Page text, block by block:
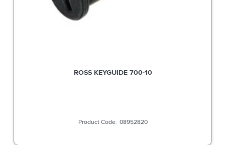
ROSS KEYGUIDE 700-10
08952820